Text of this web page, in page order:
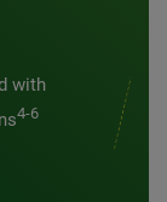
with
4-6